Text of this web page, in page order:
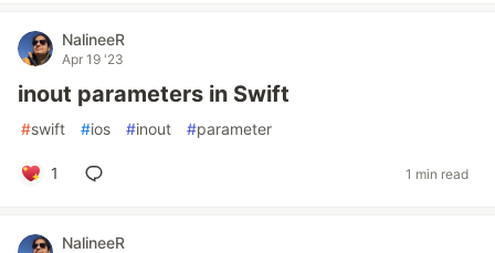
NalineeR
Apr 19 '23
inout parameters in Swift
#swift #ios #inout #parameter
1 1 min read
NalineeR